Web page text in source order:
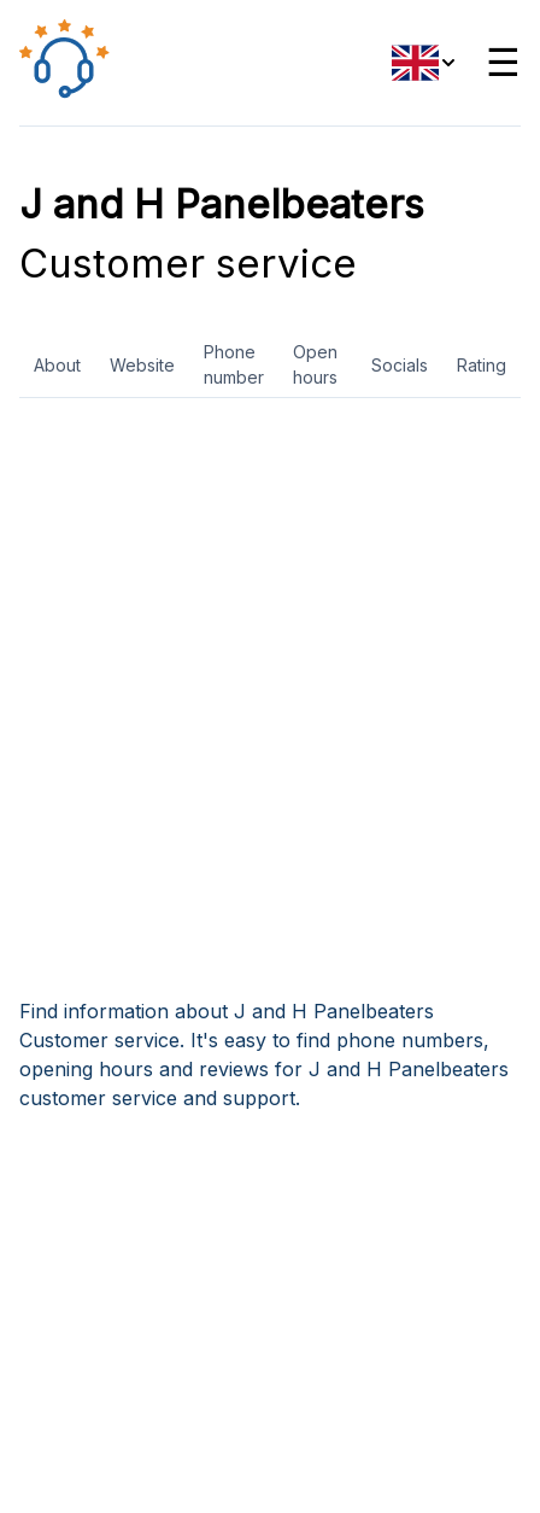
☰
J and H Panelbeaters
Customer service
About Website
Phone
number
Open
hours
Socials Rating
Find information about J and H Panelbeaters
Customer service. It's easy to find phone numbers,
opening hours and reviews for J and H Panelbeaters
customer service and support.